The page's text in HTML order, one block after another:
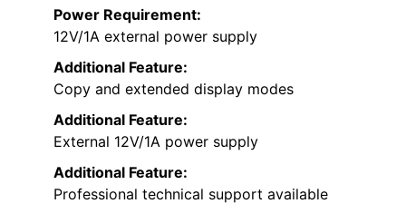
Power Requirement:
12V/1A external power supply
Additional Feature:
Copy and extended display modes
Additional Feature:
External 12V/1A power supply
Additional Feature:
Professional technical support available